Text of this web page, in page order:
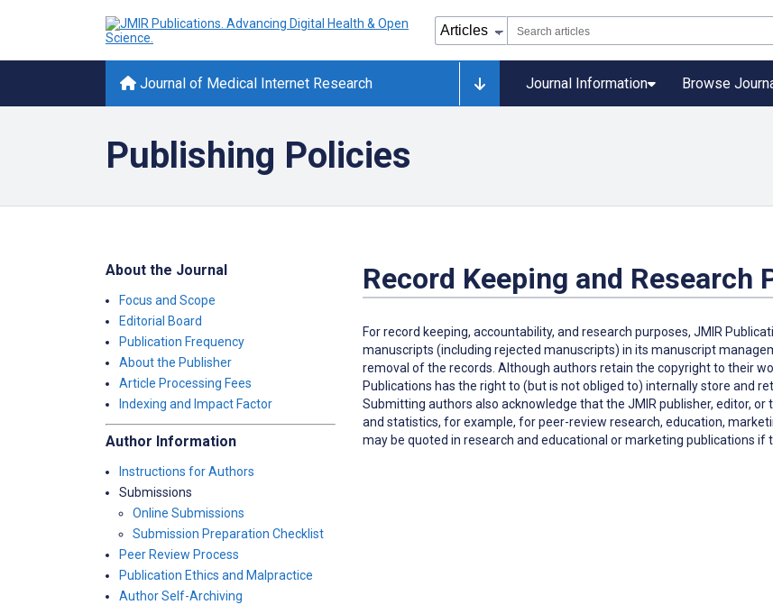
Journal of Medical Internet Research Journal Information Browse
Publishing Policies
About the Journal
Focus and Scope
Editorial Board
Publication Frequency
About the Publisher
Article Processing Fees
Indexing and Impact Factor
Author Information
Instructions for Authors
Submissions
Online Submissions
Submission Preparation Checklist
Peer Review Process
Publication Ethics and Malpractice
Author Self-Archiving
Record Keeping and Research
For record keeping, accountability, and research purposes, JMIR
manuscripts (including rejected manuscripts) in its manuscript
removal of the records. Although authors retain the copyright to their
Publications has the right to (but is not obliged to) internally store and
Submitting authors also acknowledge that the JMIR publisher, editor,
and statistics, for example, for peer-review research, education,
may be quoted in research and educational or marketing publications if